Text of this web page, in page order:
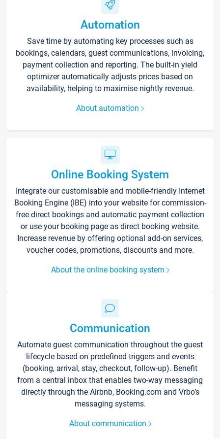
Automation
Save time by automating key processes such as
bookings, calendars, guest communications, invoicing,
payment collection and reporting. The built-in yield
optimizer automatically adjusts prices based on
availability, helping to maximise nightly revenue.
About automation
Online Booking System
Integrate our customisable and mobile-friendly Internet
Booking Engine (IBE) into your website for commission-
free direct bookings and automatic payment collection
or use your booking page as direct booking website.
Increase revenue by offering optional add-on services,
voucher codes, promotions, discounts and more.
About the online booking system
Communication
Automate guest communication throughout the guest
lifecycle based on predefined triggers and events
(booking, arrival, stay, checkout, follow-up). Benefit
from a central inbox that enables two-way messaging
directly through the Airbnb, Booking.com and Vrbo’s
messaging systems.
About communication